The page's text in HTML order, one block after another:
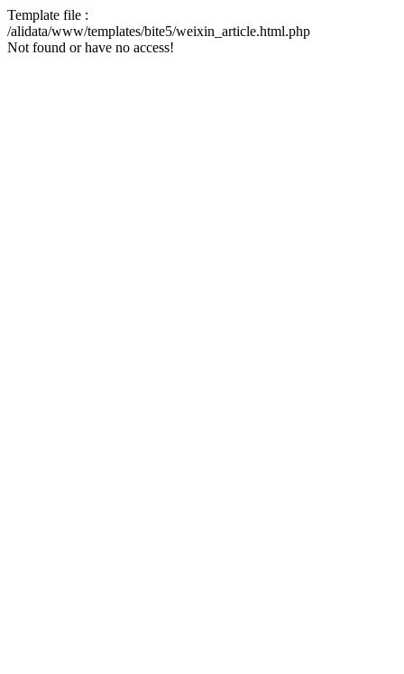
Template file :
/alidata/www/templates/bite5/weixin_article.html.php
Not found or have no access!